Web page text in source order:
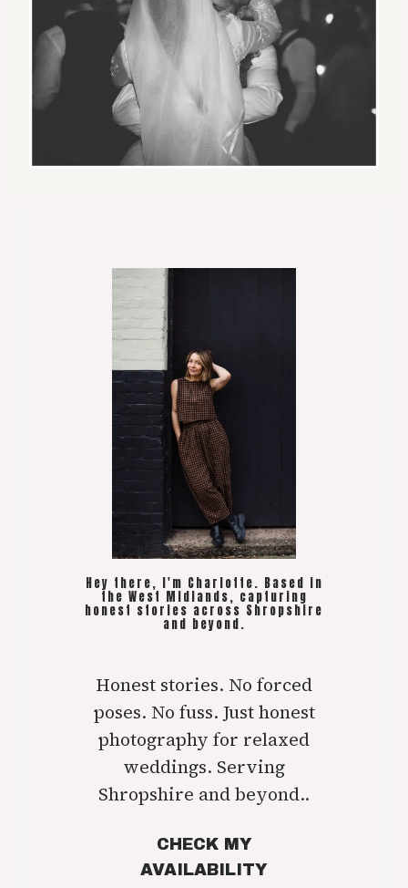
Hey there, I'm Charlotte. Based in
the West Midlands, capturing
honest stories across Shropshire
and beyond.
Honest stories. No forced
poses. No fuss. Just honest
photography for relaxed
weddings. Serving
Shropshire and beyond..
CHECK MY
AVAILABILITY